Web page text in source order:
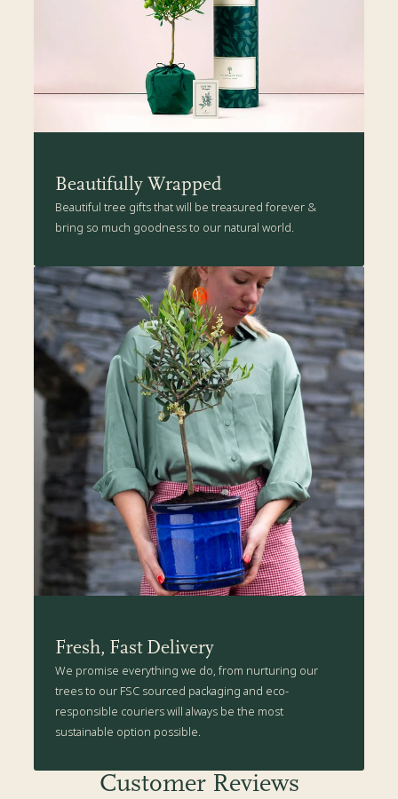
Beautifully Wrapped
Beautiful tree gifts that will be treasured forever &
bring so much goodness to our natural world.
Fresh, Fast Delivery
We promise everything we do, from nurturing our
trees to our FSC sourced packaging and eco-
responsible couriers will always be the most
sustainable option possible.
Customer Reviews